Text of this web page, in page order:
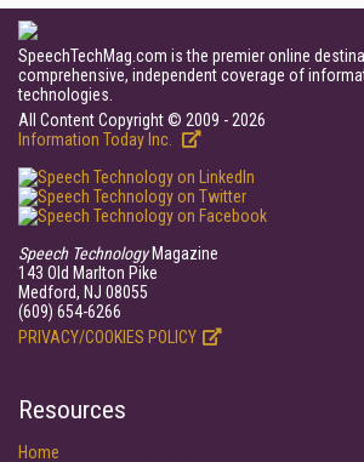
SpeechTechMag.com is the premier online
comprehensive, independent coverage of
technologies.
All Content Copyright © 2009 - 2026
Information Today Inc.
Speech TechnologyMagazine
143 Old Marlton Pike
Medford, NJ 08055
(609) 654-6266
PRIVACY/COOKIES POLICY
Resources
Home